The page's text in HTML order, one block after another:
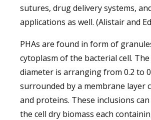
sutures, drug delivery systems,
applications as well. (Alistair and
PHAs are found in form of
cytoplasm of the bacterial cell.
diameter is arranging from 0.2 to
surrounded by a membrane layer
and proteins. These inclusions
the cell dry biomass each